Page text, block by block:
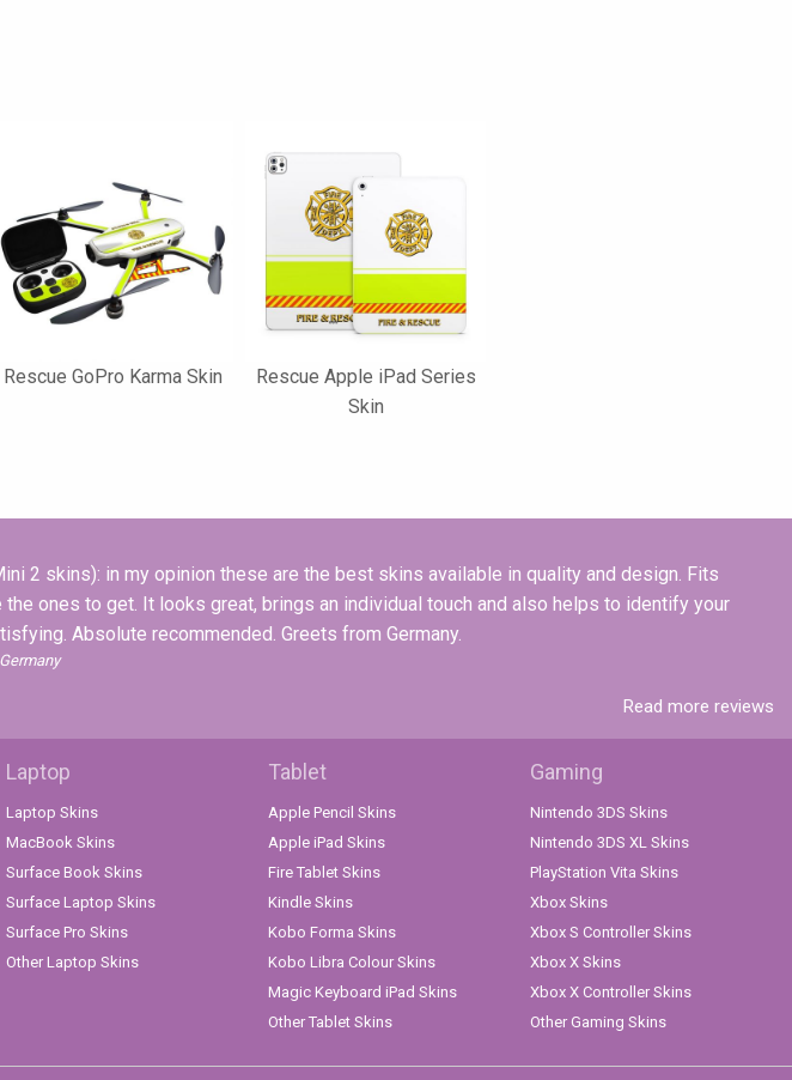
Rescue GoPro Karma Skin
Rescue Apple iPad Series
Skin
2 skins): in my opinion these are the best skins available in quality and design. Fits
ones to get. It looks great, brings an individual touch and also helps to identify your
Absolute recommended. Greets from Germany.
Read more reviews
Laptop
Laptop Skins
MacBook Skins
Surface Book Skins
Surface Laptop Skins
Surface Pro Skins
Other Laptop Skins
Tablet
Apple Pencil Skins
Apple iPad Skins
Fire Tablet Skins
Kindle Skins
Kobo Forma Skins
Kobo Libra Colour Skins
Magic Keyboard iPad Skins
Other Tablet Skins
Gaming
Nintendo 3DS Skins
Nintendo 3DS XL Skins
PlayStation Vita Skins
Xbox Skins
Xbox S Controller Skins
Xbox X Skins
Xbox X Controller Skins
Other Gaming Skins